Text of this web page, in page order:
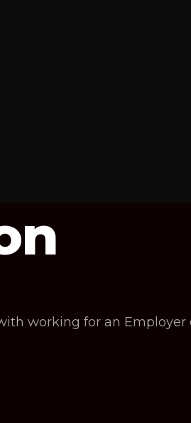
working for an Employer